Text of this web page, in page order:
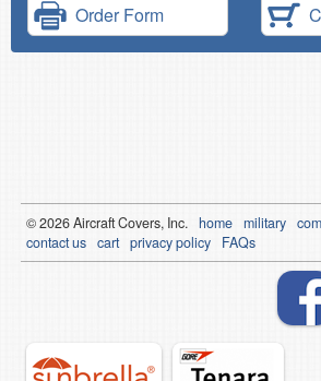
Order Form
© 2026Aircraft Covers, Inc. home military
contact us cart privacy policy FAQs